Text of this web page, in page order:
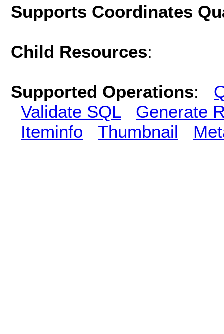
Supports Coordinates
Child Resources:
Supported Operations:
Validate SQL
Generate
Iteminfo
Thumbnail